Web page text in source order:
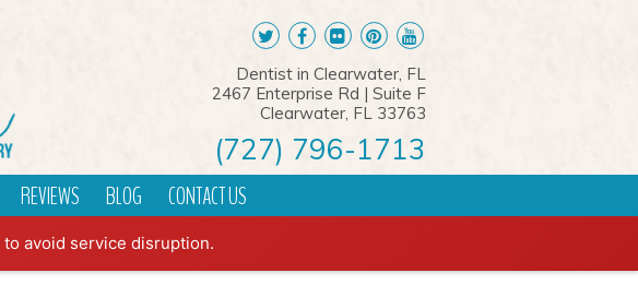
to avoid service disruption.
Dentist in Clearwater, FL
2467 Enterprise Rd | Suite F
Clearwater, FL 33763
(727) 796-1713
REVIEWS BLOG CONTACT US